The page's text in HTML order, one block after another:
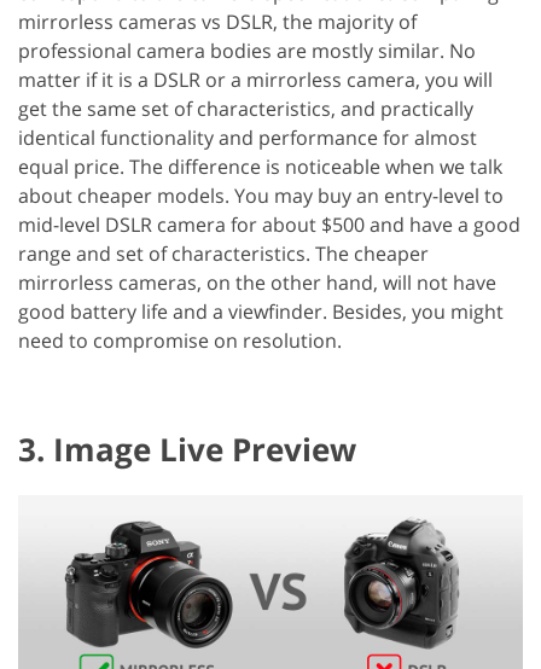
mirrorless cameras vs DSLR, the majority of
professional camera bodies are mostly similar. No
matter if it is a DSLR or a mirrorless camera, you will
get the same set of characteristics, and practically
identical functionality and performance for almost
equal price. The difference is noticeable when we talk
about cheaper models. You may buy an entry-level to
mid-level DSLR camera for about $500 and have a good
range and set of characteristics. The cheaper
mirrorless cameras, on the other hand, will not have
good battery life and a viewfinder. Besides, you might
need to compromise on resolution.
3. Image Live Preview